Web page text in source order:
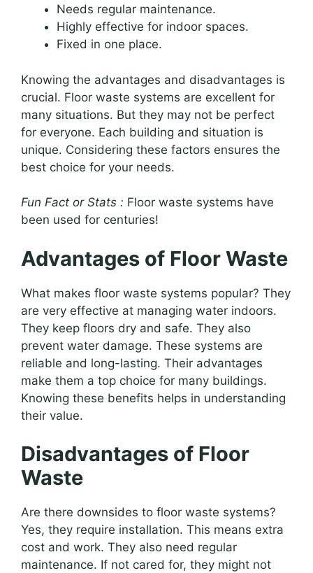
Needs regular maintenance.
Highly effective for indoor spaces.
Fixed in one place.
Knowing the advantages and disadvantages is
crucial. Floor waste systems are excellent for
many situations. But they may not be perfect
for everyone. Each building and situation is
unique. Considering these factors ensures the
best choice for your needs.
Fun Fact or Stats : Floor waste systems have
been used for centuries!
Advantages of Floor Waste
What makes floor waste systems popular? They
are very effective at managing water indoors.
They keep floors dry and safe. They also
prevent water damage. These systems are
reliable and long-lasting. Their advantages
make them a top choice for many buildings.
Knowing these benefits helps in understanding
their value.
Disadvantages of Floor
Waste
Are there downsides to floor waste systems?
Yes, they require installation. This means extra
cost and work. They also need regular
maintenance. If not cared for, they might not